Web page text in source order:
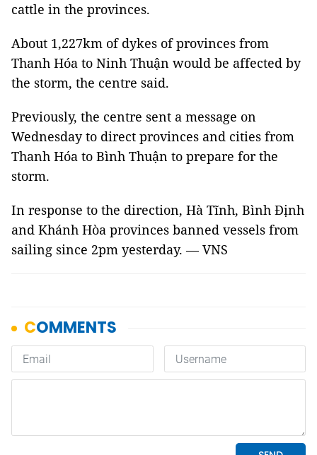
cattle in the provinces.
About 1,227km of dykes of provinces from
Thanh Hóa to Ninh Thuận would be affected by
the storm, the centre said.
Previously, the centre sent a message on
Wednesday to direct provinces and cities from
Thanh Hóa to Bình Thuận to prepare for the
storm.
In response to the direction, Hà Tĩnh, Bình Định
and Khánh Hòa provinces banned vessels from
sailing since 2pm yesterday. — VNS